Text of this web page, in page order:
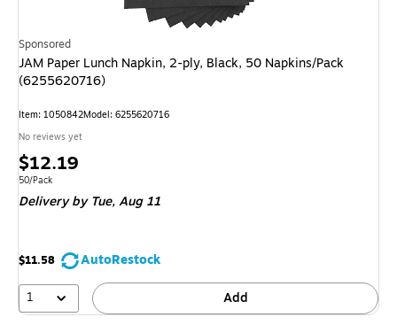
Sponsored
JAM Paper Lunch Napkin, 2-ply, Black, 50 Napkins/Pack
(6255620716)
Item: 1050842Model: 6255620716
No reviews yet
Price
is
$12.19
Unit of measure 50/Pack
50/Pack
Deliveryby Tue, Aug 11
$11.58
AutoRestock
1
Add